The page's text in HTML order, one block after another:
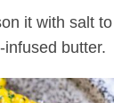
it with salt to
butter.